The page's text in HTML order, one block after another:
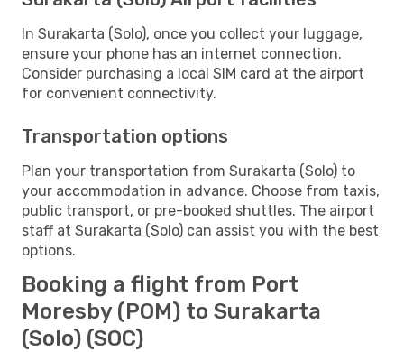
In Surakarta (Solo), once you collect your luggage,
ensure your phone has an internet connection.
Consider purchasing a local SIM card at the airport
for convenient connectivity.
Transportation options
Plan your transportation from Surakarta (Solo) to
your accommodation in advance. Choose from taxis,
public transport, or pre-booked shuttles. The airport
staff at Surakarta (Solo) can assist you with the best
options.
Booking a flight from Port
Moresby (POM) to Surakarta
(Solo) (SOC)